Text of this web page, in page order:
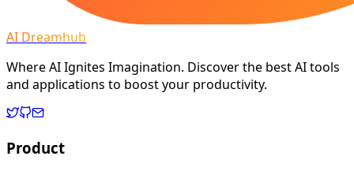
AI Dreamhub
Where AI Ignites Imagination. Discover the best AI tools
and applications to boost your productivity.
Product